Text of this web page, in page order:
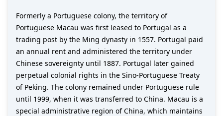
Formerly a Portuguese colony, the territory of
Portuguese Macau was first leased to Portugal as a
trading post by the Ming dynasty in 1557. Portugal paid
an annual rent and administered the territory under
Chinese sovereignty until 1887. Portugal later gained
perpetual colonial rights in the Sino-Portuguese Treaty
of Peking. The colony remained under Portuguese rule
until 1999, when it was transferred to China. Macau is a
special administrative region of China, which maintains